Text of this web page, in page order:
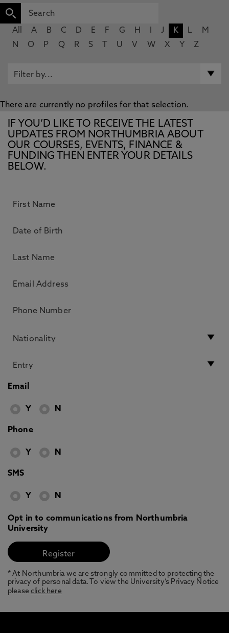
All A B C D E F G H J K L
M
N
O P Q R S U V W X Y Z
There are currently no profiles for that selection.
IF YOU’D LIKE TO RECEIVE THE LATEST
UPDATES FROM NORTHUMBRIA ABOUT
OUR COURSES, EVENTS, FINANCE &
FUNDING THEN ENTER YOUR DETAILS
BELOW.
Email
Y N
Phone
Y N
SMS
Y N
Opt in to communications from Northumbria
University
* At Northumbria we are strongly committed to protecting the
privacy of personal data. To view the University’s Privacy Notice
pleaseclick here